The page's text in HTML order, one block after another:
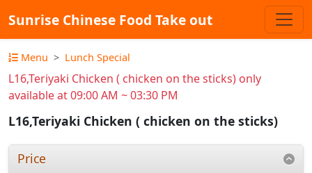
Sunrise Chinese Food Take out
Menu Lunch Special
L16,Teriyaki Chicken ( chicken on the sticks) only
available at 09:00 AM ~ 03:30 PM
L16,Teriyaki Chicken ( chicken on the sticks)
Price